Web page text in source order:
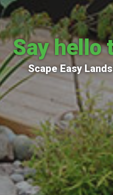
Say hello
Scape Easy